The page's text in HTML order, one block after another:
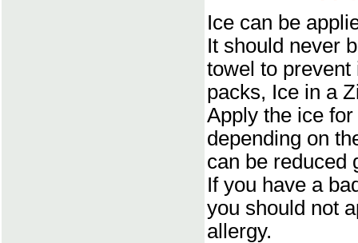
Ice can be
It should never
towel to
packs, Ice in a
Apply the ice
depending on
can be reduced
If you have a
you should not
allergy.